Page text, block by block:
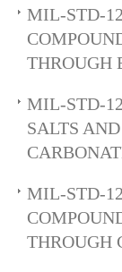
MIL-STD-
THROUGH
MIL-STD-
SALTS
MIL-STD-
THROUGH